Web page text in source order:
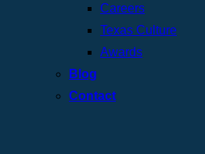
Careers
Texas Culture
Awards
Blog
Contact